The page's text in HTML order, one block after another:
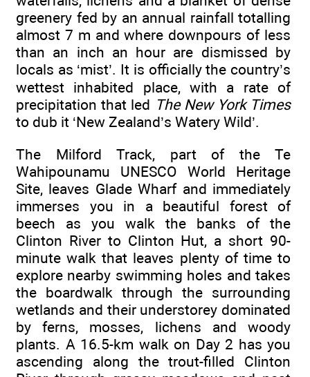
greenery fed by an annual rainfall totalling
almost 7 m and where downpours of less
than an inch an hour are dismissed by
locals as ‘mist’. It is officially the country’s
wettest inhabited place, with a rate of
precipitation that led The New York Times
to dub it ‘New Zealand’s Watery Wild’.
The Milford Track, part of the Te
Wahipounamu UNESCO World Heritage
Site, leaves Glade Wharf and immediately
immerses you in a beautiful forest of
beech as you walk the banks of the
Clinton River to Clinton Hut, a short 90-
minute walk that leaves plenty of time to
explore nearby swimming holes and takes
the boardwalk through the surrounding
wetlands and their understorey dominated
by ferns, mosses, lichens and woody
plants. A 16.5-km walk on Day 2 has you
ascending along the trout-filled Clinton